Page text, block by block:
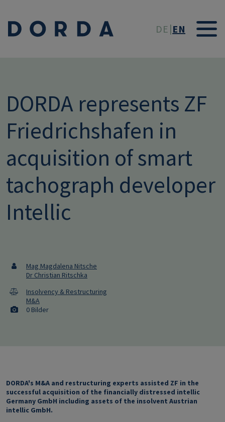
DE EN
DORDA represents ZF
Friedrichshafen in
acquisition of smart
tachograph developer
Intellic
Mag Magdalena Nitsche
Dr Christian Ritschka
Insolvency & Restructuring
M&A
0 Bilder
DORDA's M&A and restructuring experts assisted ZF in the
successful acquisition of the financially distressed intellic
Germany GmbH including assets of the insolvent Austrian
intellic GmbH.